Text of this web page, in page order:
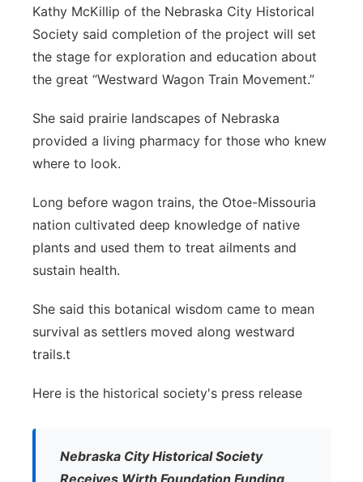
Sandhills
Southeast
Kathy McKillip of the Nebraska City Historical
Society said completion of the project will set
the stage for exploration and education about
the great “Westward Wagon Train Movement.”
She said prairie landscapes of Nebraska
provided a living pharmacy for those who knew
where to look.
Long before wagon trains, the Otoe-Missouria
nation cultivated deep knowledge of native
plants and used them to treat ailments and
sustain health.
She said this botanical wisdom came to mean
survival as settlers moved along westward
trails.t
Here is the historical society's press release
Nebraska City Historical Society
Receives Wirth Foundation Funding